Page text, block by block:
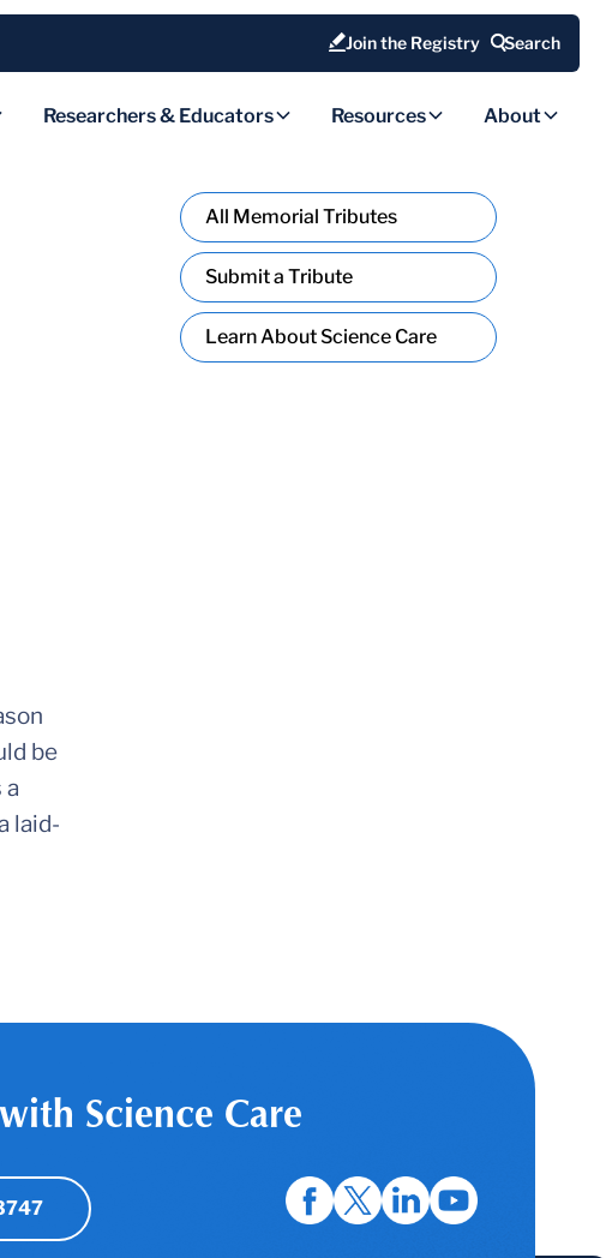
Join the Registry Search
Researchers & Educators Resources About
be
a
laid-
All Memorial Tributes
Submit a Tribute
Learn About Science Care
Science Care